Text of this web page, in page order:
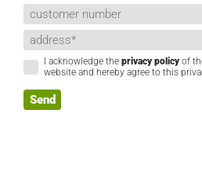
I acknowledge theprivacy policy of
website and hereby agree to this
Send